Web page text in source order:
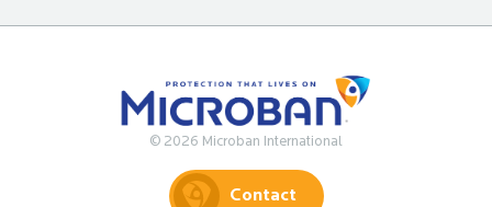
© 2026 Microban International
Contact